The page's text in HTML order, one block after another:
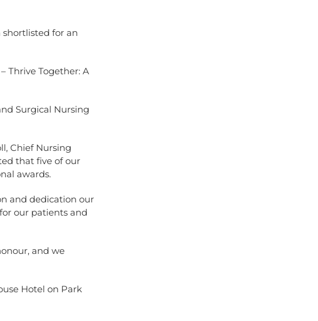
for an
Together: A
Surgical Nursing
Chief Nursing
that five of our
awards.
and dedication our
our patients and
and we
Hotel on Park